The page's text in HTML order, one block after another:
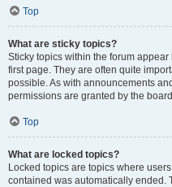
Top
What are sticky topics?
Sticky topics within the forum
first page. They are often quite
possible. As with announcements
permissions are granted by the
Top
What are locked topics?
Locked topics are topics where
contained was automatically ended.